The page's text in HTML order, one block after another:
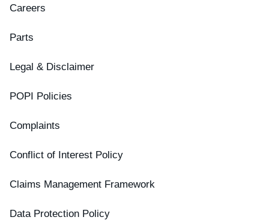
Careers
Parts
Legal & Disclaimer
POPI Policies
Complaints
Conflict of Interest Policy
Claims Management Framework
Data Protection Policy